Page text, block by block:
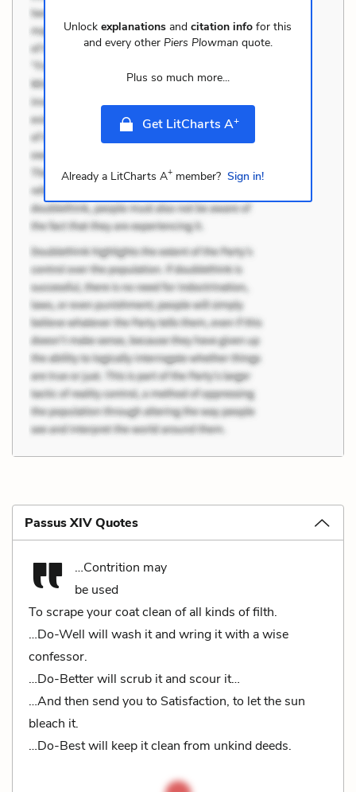
Unlockexplanations andcitation info for this
and every other Piers Plowman quote.
Plus so much more...
Get LitCharts A+
Already a LitCharts A+member? Sign in!
Passus XIV Quotes
…Contrition may
be used
To scrape your coat clean of all kinds of filth.
…Do-Well will wash it and wring it with a wise
confessor.
…Do-Better will scrub it and scour it…
…And then send you to Satisfaction, to let the sun
bleach it.
…Do-Best will keep it clean from unkind deeds.